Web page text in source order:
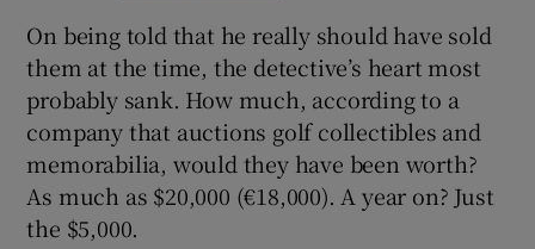
On being told that he really should have sold
them at the time, the detective’s heart most
probably sank. How much, according to a
company that auctions golf collectibles and
memorabilia, would they have been worth?
As much as $20,000 (€18,000). A year on? Just
the $5,000.